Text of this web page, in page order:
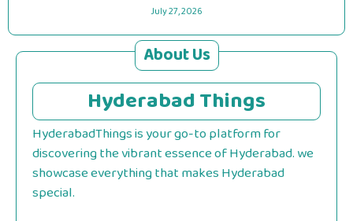
July 27, 2026
About Us
Hyderabad Things
HyderabadThings is your go-to platform for
discovering the vibrant essence of Hyderabad. we
showcase everything that makes Hyderabad
special.